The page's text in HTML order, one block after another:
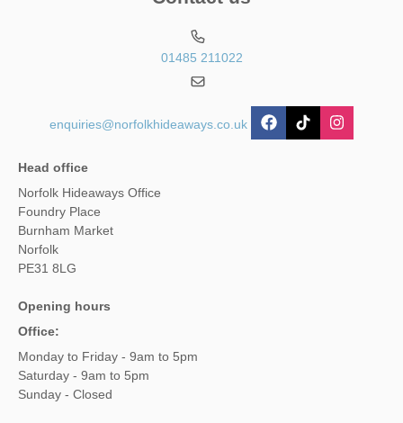
01485 211022
enquiries@norfolkhideaways.co.uk
Head office
Norfolk Hideaways Office
Foundry Place
Burnham Market
Norfolk
PE31 8LG
Opening hours
Office:
Monday to Friday - 9am to 5pm
Saturday - 9am to 5pm
Sunday - Closed